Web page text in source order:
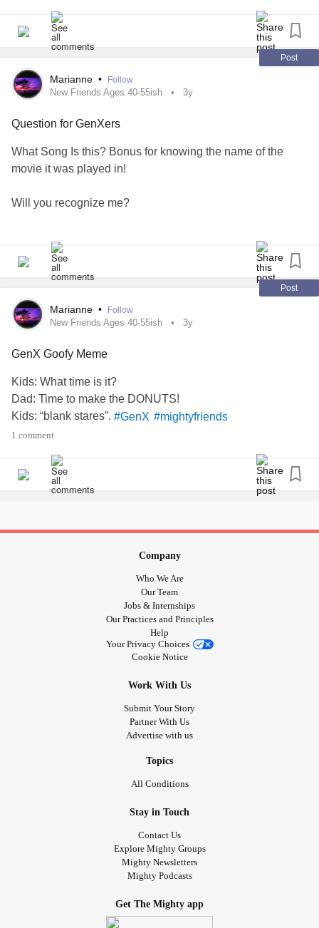
Post
Marianne • Follow
New Friends Ages 40-55ish 3y
Question for GenXers
What Song Is this? Bonus for knowing the name of the
movie it was played in!
Will you recognize me?
Rain keeps falling, rain keeps falling
Down, down, down, down
#GenX #mightyfriends
Post
Marianne • Follow
New Friends Ages 40-55ish 3y
GenX Goofy Meme
Kids: What time is it?
Dad: Time to make the DONUTS!
Kids: “blank stares”. #GenX #mightyfriends
1 comment
Company
Who We Are
Our Team
Jobs & Internships
Our Practices and Principles
Help
Your Privacy Choices
Cookie Notice
Work With Us
Submit Your Story
Partner With Us
Advertise with us
Topics
All Conditions
Stay in Touch
Contact Us
Explore Mighty Groups
Mighty Newsletters
Mighty Podcasts
Get The Mighty app